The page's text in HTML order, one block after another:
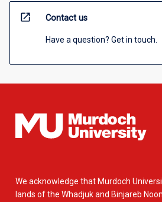
open_in_new Contact us
Have a question? Get in touch.
We acknowledge that Murdoch
lands of the Whadjuk and Binjareb